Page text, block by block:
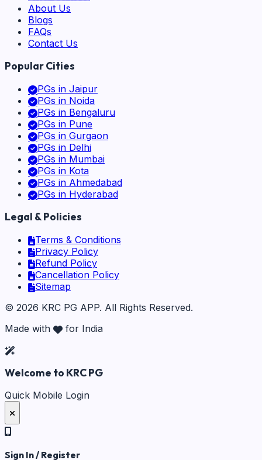
About Us
Blogs
FAQs
Contact Us
Popular Cities
PGs in Jaipur
PGs in Noida
PGs in Bengaluru
PGs in Pune
PGs in Gurgaon
PGs in Delhi
PGs in Mumbai
PGs in Kota
PGs in Ahmedabad
PGs in Hyderabad
Legal & Policies
Terms & Conditions
Privacy Policy
Refund Policy
Cancellation Policy
Sitemap
© 2026 KRC PG APP. All Rights Reserved.
Made with
for India
Welcome to KRC PG
Quick Mobile Login
Sign In / Register